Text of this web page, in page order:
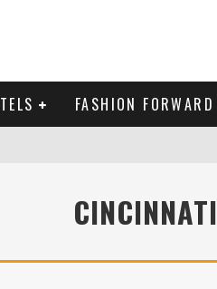
FASHION FORWARD
IN THE NEW YEARCINCINNATI